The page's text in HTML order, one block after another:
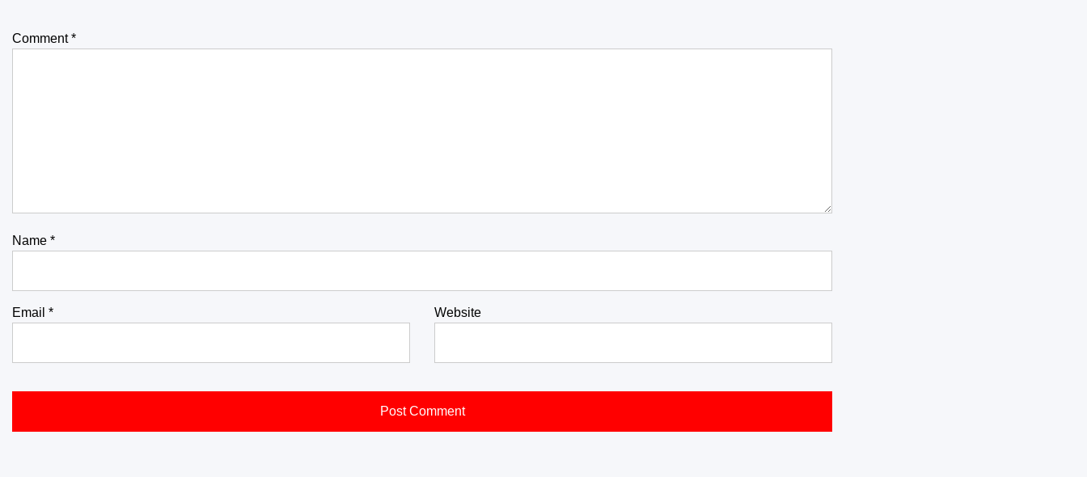
Comment*
Name *
Email * Website